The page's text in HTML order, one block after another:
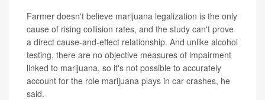
Farmer doesn't believe marijuana legalization is the only
cause of rising collision rates, and the study can't prove
a direct cause-and-effect relationship. And unlike alcohol
testing, there are no objective measures of impairment
linked to marijuana, so it's not possible to accurately
account for the role marijuana plays in car crashes, he
said.